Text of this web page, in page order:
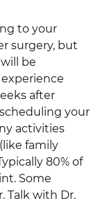
to your
surgery, but
be
after
your
activities
family
80% of
Some
Talk with Dr.